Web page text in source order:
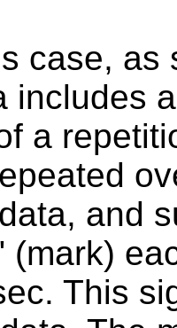
case, as
includes
a
and
(mark)
This